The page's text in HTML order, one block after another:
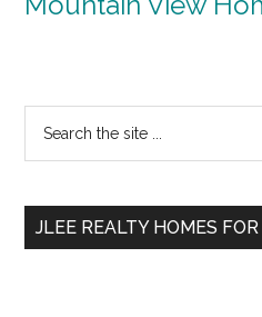
Primary
Sidebar
...
JLEE REALTY HOMES